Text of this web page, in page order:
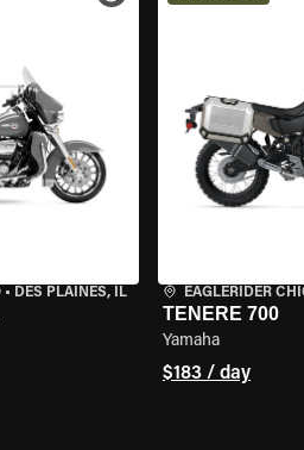
• DES PLAINES, IL EAGLERIDER
TENERE 700
Yamaha
$183 / day